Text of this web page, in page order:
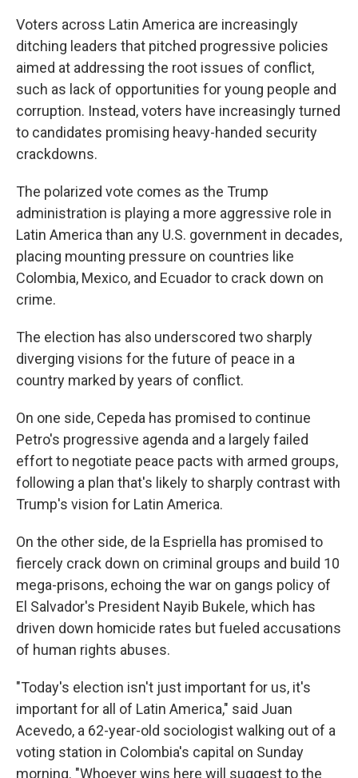
Voters across Latin America are increasingly
ditching leaders that pitched progressive policies
aimed at addressing the root issues of conflict,
such as lack of opportunities for young people and
corruption. Instead, voters have increasingly turned
to candidates promising heavy-handed security
crackdowns.
The polarized vote comes as the Trump
administration is playing a more aggressive role in
Latin America than any U.S. government in decades,
placing mounting pressure on countries like
Colombia, Mexico, and Ecuador to crack down on
crime.
The election has also underscored two sharply
diverging visions for the future of peace in a
country marked by years of conflict.
On one side, Cepeda has promised to continue
Petro's progressive agenda and a largely failed
effort to negotiate peace pacts with armed groups,
following a plan that's likely to sharply contrast with
Trump's vision for Latin America.
On the other side, de la Espriella has promised to
fiercely crack down on criminal groups and build 10
mega-prisons, echoing the war on gangs policy of
El Salvador's President Nayib Bukele, which has
driven down homicide rates but fueled accusations
of human rights abuses.
"Today's election isn't just important for us, it's
important for all of Latin America," said Juan
Acevedo, a 62-year-old sociologist walking out of a
voting station in Colombia's capital on Sunday
morning. "Whoever wins here will suggest to the